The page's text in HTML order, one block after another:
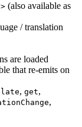
(also available as
/ translation
are loaded
that re-emits on
, get,
,